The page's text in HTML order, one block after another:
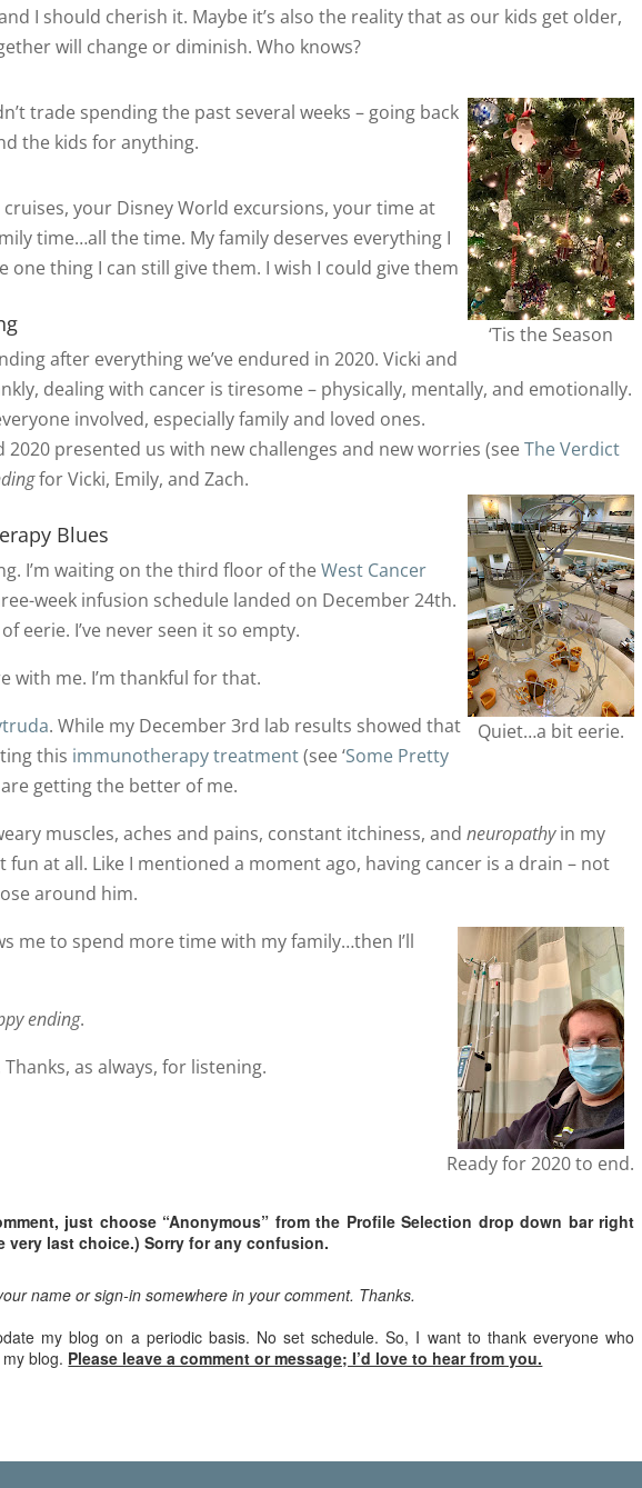
I should cherish it. Maybe it’s also the reality that as our kids get older,
will change or diminish. Who knows?
‘Tis the Season
trade spending the past several weeks – going back
the kids for anything.
your Disney World excursions, your time at
time…all the time. My family deserves everything I
one thing I can still give them. I wish I could give them
after everything we’ve endured in 2020. Vicki and
dealing with cancer is tiresome – physically, mentally, and emotionally.
involved, especially family and loved ones.
2020 presented us with new challenges and new worries (seeThe Verdict
for Vicki, Emily, and Zach.
Quiet…a bit eerie.
Blues
I’m waiting on the third floor of theWest Cancer
week infusion schedule landed on December 24th.
eerie. I’ve never seen it so empty.
with me. I’m thankful for that.
. While my December 3rd lab results showed that
this immunotherapy treatment(see ‘Some Pretty
are getting the better of me.
muscles, aches and pains, constant itchiness, andneuropathyin my
at all. Like I mentioned a moment ago, having cancer is a drain – not
around him.
Ready for 2020 to end.
me to spend more time with my family…then I’ll
ending.
as always, for listening.
just choose “Anonymous” from the Profile Selection drop down bar right
very last choice.) Sorry for any confusion.
name or sign-in somewhere in your comment. Thanks.
my blog on a periodic basis. No set schedule. So, I want to thank everyone who
blog. Please leave a comment or message; I’d love to hear from you.